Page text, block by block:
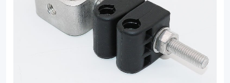
maintenance,